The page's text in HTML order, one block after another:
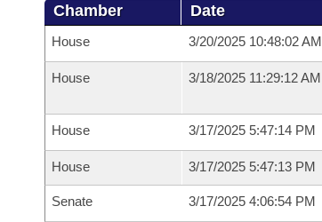
Chamber Date
House 3/20/2025 10:48:02 AM
House 3/18/2025 11:29:12 AM
House 3/17/2025 5:47:14 PM
House 3/17/2025 5:47:13 PM
Senate 3/17/2025 4:06:54 PM